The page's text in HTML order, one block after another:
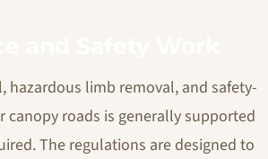
hazardous limb removal, and safety-
canopy roads is generally supported
The regulations are designed to